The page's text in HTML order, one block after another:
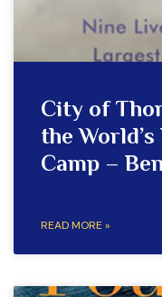
City of
the
Camp –
READ MORE »